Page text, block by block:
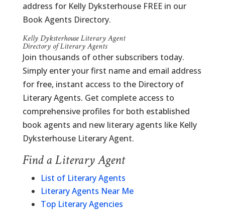
address for Kelly Dyksterhouse FREE in our
Book Agents Directory.
Kelly Dyksterhouse Literary Agent
Directory of Literary Agents
Join thousands of other subscribers today.
Simply enter your first name and email address
for free, instant access to the Directory of
Literary Agents. Get complete access to
comprehensive profiles for both established
book agents and new literary agents like Kelly
Dyksterhouse Literary Agent.
Find a Literary Agent
List of Literary Agents
Literary Agents Near Me
Top Literary Agencies